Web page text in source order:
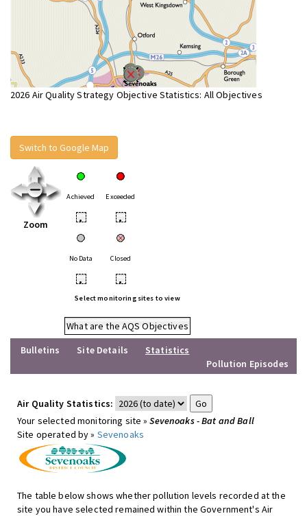
2026 Air Quality Strategy Objective Statistics: All Objectives
Switch to Google Map
Zoom
Achieved Exceeded
• •
No Data Closed
• •
Select monitoring sites to view
What are the AQS Objectives
Bulletins
Site Details
Statistics
Pollution Episodes
Air Quality Statistics:
Your selected monitoring site »Sevenoaks - Bat and Ball
Site operated by » Sevenoaks
The table below shows whether pollution levels recorded at the
site you have selected remained within the Government's Air